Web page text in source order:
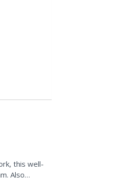
this well-
Also